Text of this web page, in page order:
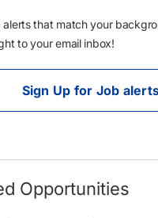
alerts that match your
to your email inbox!
Sign Up for Job
Opportunities